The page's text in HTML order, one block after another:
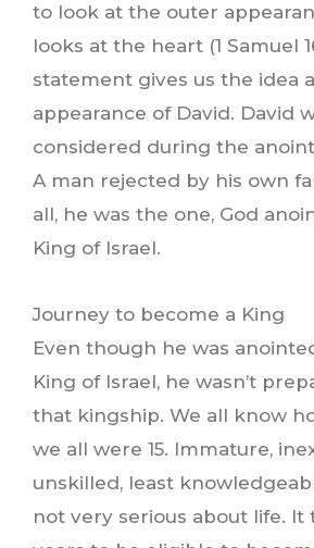
to look at the outer
looks at the heart (1 Samuel
statement gives us the idea
appearance of David. David
considered during the
A man rejected by his own
all, he was the one, God
King of Israel.
Journey to become a King
Even though he was
King of Israel, he wasn’t
that kingship. We all know
we all were 15. Immature,
unskilled, least
not very serious about life. It